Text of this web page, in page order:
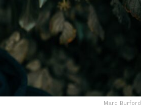
Marc Burford